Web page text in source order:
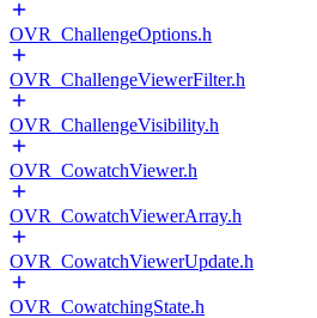
OVR_ChallengeOptions.h
OVR_ChallengeViewerFilter.h
OVR_ChallengeVisibility.h
OVR_CowatchViewer.h
OVR_CowatchViewerArray.h
OVR_CowatchViewerUpdate.h
OVR_CowatchingState.h